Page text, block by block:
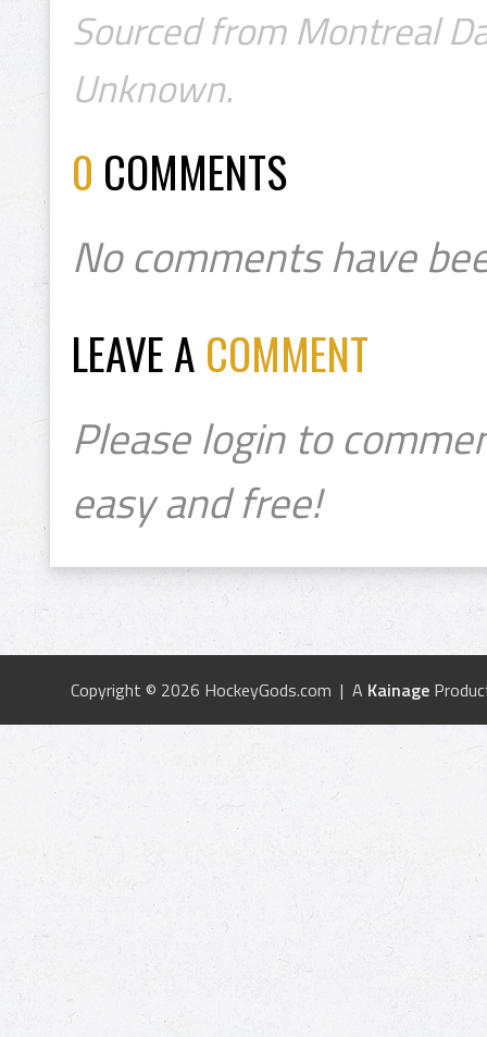
Sourced from Montreal
Unknown.
0 COMMENTS
No comments have
LEAVE A COMMENT
Please login to
easy and free!
Copyright © 2026 HockeyGods.com | A Kainage